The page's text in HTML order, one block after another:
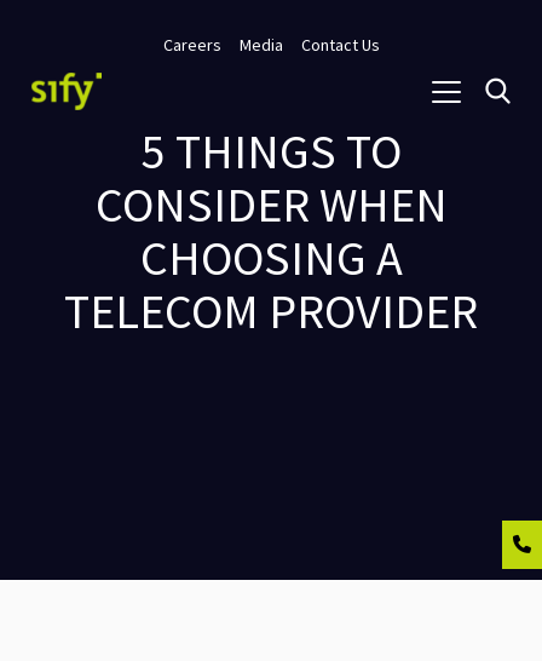
Careers Media Contact Us
5 THINGS TO
CONSIDER WHEN
CHOOSING A
TELECOM PROVIDER